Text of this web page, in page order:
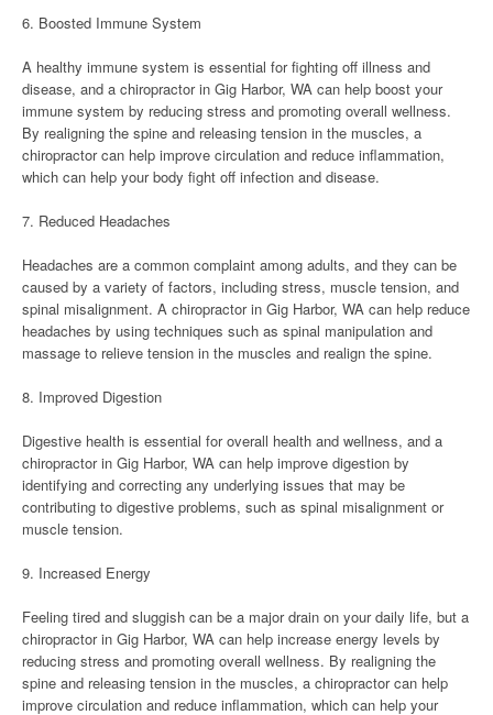
6. Boosted Immune System
A healthy immune system is essential for fighting off illness and
disease, and a chiropractor in Gig Harbor, WA can help boost your
immune system by reducing stress and promoting overall wellness.
By realigning the spine and releasing tension in the muscles, a
chiropractor can help improve circulation and reduce inflammation,
which can help your body fight off infection and disease.
7. Reduced Headaches
Headaches are a common complaint among adults, and they can be
caused by a variety of factors, including stress, muscle tension, and
spinal misalignment. A chiropractor in Gig Harbor, WA can help reduce
headaches by using techniques such as spinal manipulation and
massage to relieve tension in the muscles and realign the spine.
8. Improved Digestion
Digestive health is essential for overall health and wellness, and a
chiropractor in Gig Harbor, WA can help improve digestion by
identifying and correcting any underlying issues that may be
contributing to digestive problems, such as spinal misalignment or
muscle tension.
9. Increased Energy
Feeling tired and sluggish can be a major drain on your daily life, but a
chiropractor in Gig Harbor, WA can help increase energy levels by
reducing stress and promoting overall wellness. By realigning the
spine and releasing tension in the muscles, a chiropractor can help
improve circulation and reduce inflammation, which can help your